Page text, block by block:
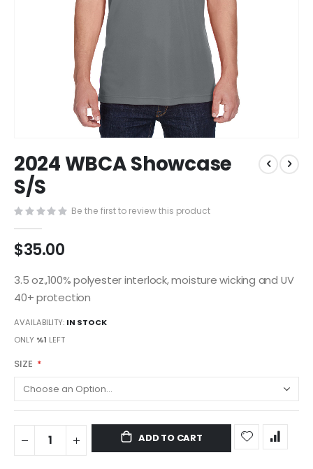
to
the
beginning
of
the
images
gallery
2024 WBCA Showcase
S/S
Be the first to review this product
$35.00
3.5 oz.,100% polyester interlock, moisture wicking and UV
40+ protection
AVAILABILITY: IN STOCK
ONLY %1 LEFT
SIZE
ADD TO CART